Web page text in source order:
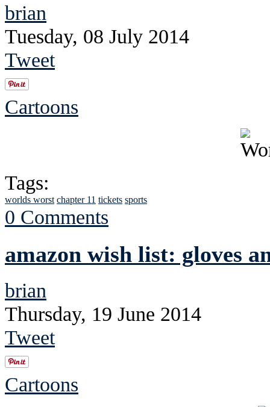
brian
Tuesday, 08 July 2014
Tweet
Cartoons
Tags:
worlds worst chapter 11 tickets sports
0 Comments
amazon wish list: gloves
brian
Thursday, 19 June 2014
Tweet
Cartoons